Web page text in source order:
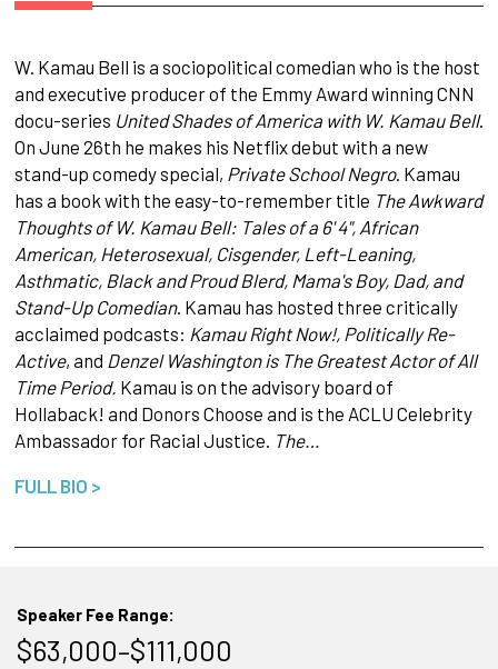
W. Kamau Bell is a sociopolitical comedian who is the host
and executive producer of the Emmy Award winning CNN
docu-series United Shades of America with W. Kamau Bell.
On June 26th he makes his Netflix debut with a new
stand-up comedy special, Private School Negro. Kamau
has a book with the easy-to-remember title The Awkward
Thoughts of W. Kamau Bell: Tales of a 6' 4", African
American, Heterosexual, Cisgender, Left-Leaning,
Asthmatic, Black and Proud Blerd, Mama's Boy, Dad, and
Stand-Up Comedian. Kamau has hosted three critically
acclaimed podcasts: Kamau Right Now!, Politically Re-
Active, and Denzel Washington is The Greatest Actor of All
Time Period. Kamau is on the advisory board of
Hollaback! and Donors Choose and is the ACLU Celebrity
Ambassador for Racial Justice. The…
FULL BIO >
Speaker Fee Range:
$63,000–$111,000